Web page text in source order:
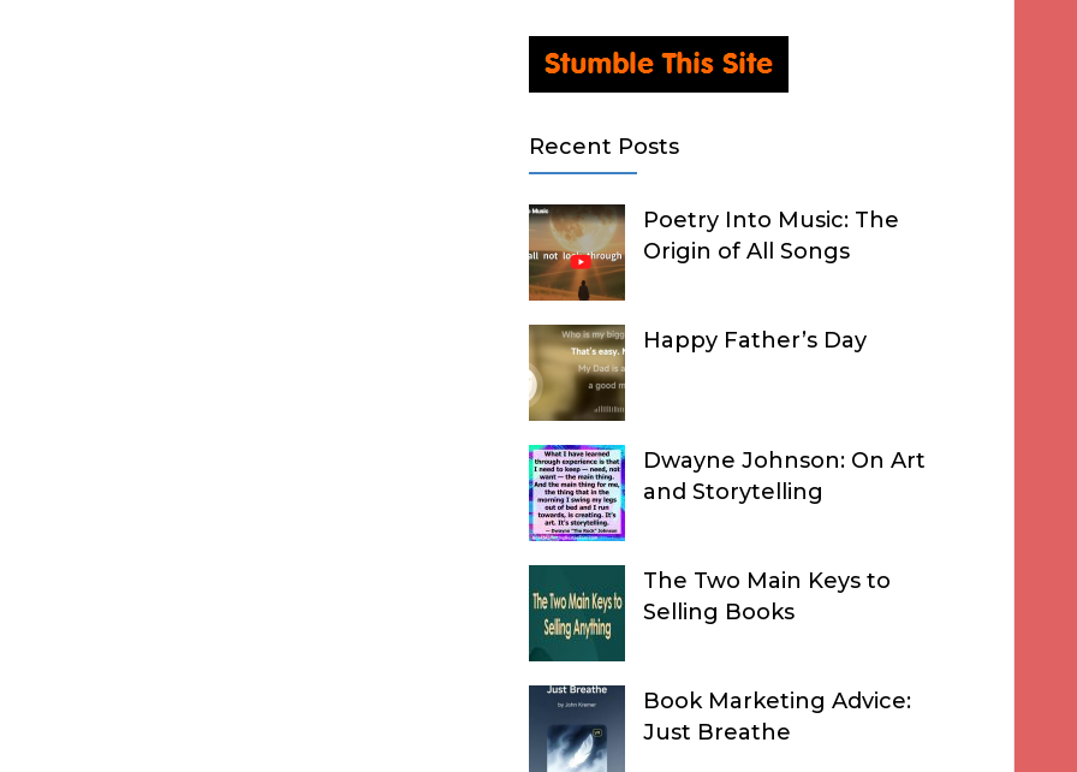
Recent Posts
Poetry Into Music: The
Origin of All Songs
Happy Father’s Day
Dwayne Johnson: On Art
and Storytelling
The Two Main Keys to
Selling Books
Book Marketing Advice:
Just Breathe